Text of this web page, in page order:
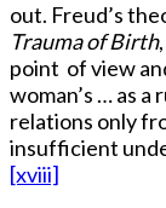
out. Freud’s
Trauma of Birth
point of view
woman’s … as
relations only
insufficient
[xviii]